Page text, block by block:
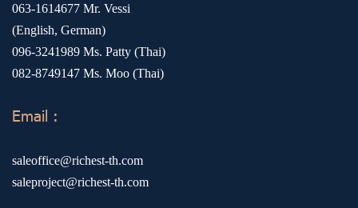
063-1614677 Mr. Vessi
(English, German)
096-3241989 Ms. Patty (Thai)
082-8749147 Ms. Moo (Thai)
Email :
saleoffice@richest-th.com
saleproject@richest-th.com